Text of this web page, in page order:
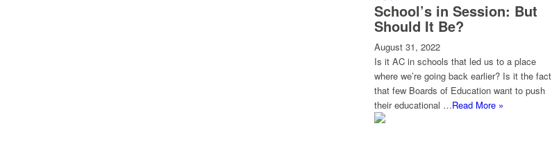
School’s in Session: But
Should It Be?
August 31, 2022
Is it AC in schools that led us to a place
where we’re going back earlier? Is it the fact
that few Boards of Education want to push
their educational …Read More »